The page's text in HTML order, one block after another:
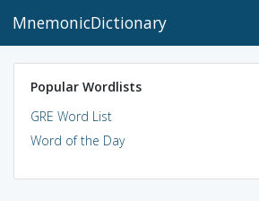
MnemonicDictionary
Popular Wordlists
GRE Word List
Word of the Day